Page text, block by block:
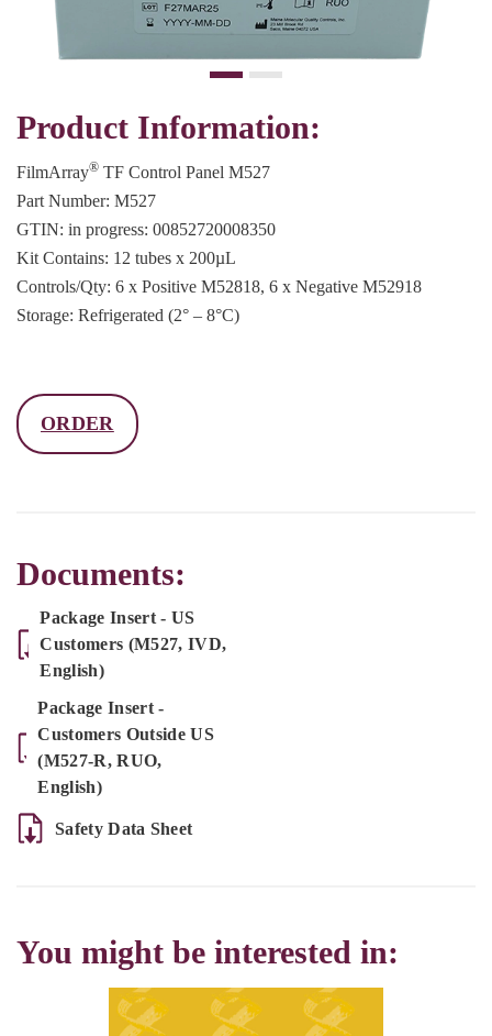
Product Information:
FilmArray® TF Control Panel M527
Part Number: M527
GTIN: in progress: 00852720008350
Kit Contains: 12 tubes x 200µL
Controls/Qty: 6 x Positive M52818, 6 x Negative M52918
Storage: Refrigerated (2° – 8°C)
ORDER
Documents:
Package Insert - US
Customers (M527, IVD,
English)
Package Insert -
Customers Outside US
(M527-R, RUO,
English)
Safety Data Sheet
You might be interested in: